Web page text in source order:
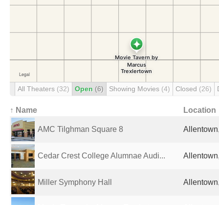
All Theaters (32) Open (6) Showing Movies (4) Closed (26)
↑ Name Location
AMC Tilghman Square 8
Cedar Crest College Alumnae Audi...
Miller Symphony Hall